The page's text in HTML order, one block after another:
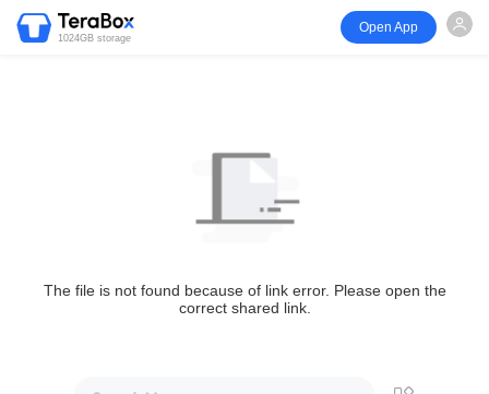
1024GB storage
Open App
The file is not found because of link error. Please open the
correct shared link.